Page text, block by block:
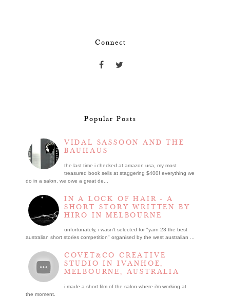
Connect
Popular Posts
VIDAL SASSOON AND THE
BAUHAUS
the last time i checked at amazon usa, my most
treasured book sells at staggering $400! everything we
do in a salon, we owe a great de...
IN A LOCK OF HAIR - A
SHORT STORY WRITTEN BY
HIRO IN MELBOURNE
unfortunately, i wasn't selected for "yarn 23 the best
australian short stories competition" organised by the west australian ...
COVET&CO CREATIVE
STUDIO IN IVANHOE,
MELBOURNE, AUSTRALIA
i made a short film of the salon where i’m working at
the moment.